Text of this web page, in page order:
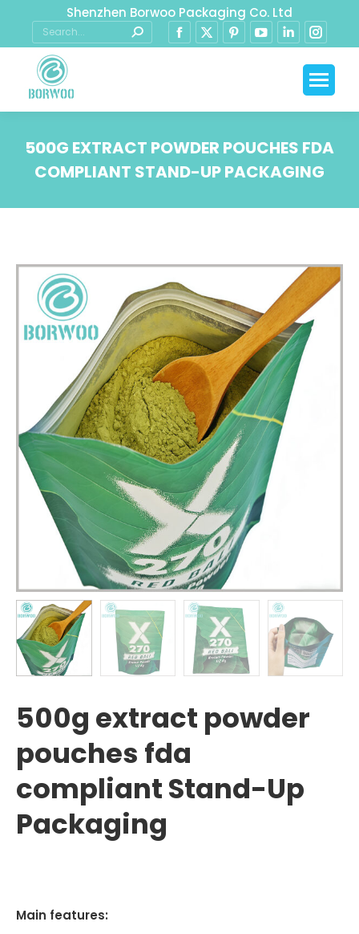
Shenzhen Borwoo Packaging Co. Ltd
500G EXTRACT POWDER POUCHES FDA
COMPLIANT STAND-UP PACKAGING
500g extract powder
pouches fda
compliant Stand-Up
Packaging
Main features: